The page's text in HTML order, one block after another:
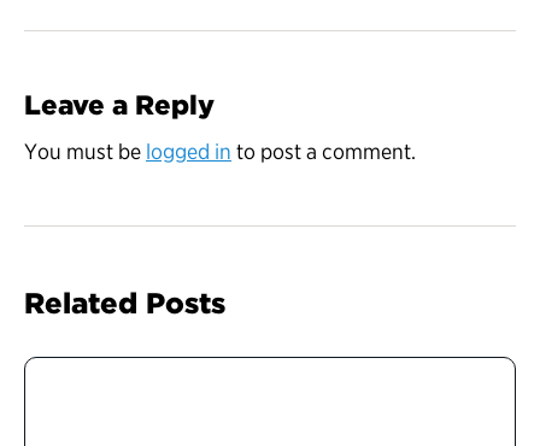
Leave a Reply
You must be logged in to post a comment.
Related Posts